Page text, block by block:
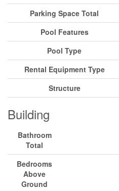
Parking Space Total
Pool Features
Pool Type
Rental Equipment Type
Structure
Building
Bathroom
Total
Bedrooms
Above
Ground